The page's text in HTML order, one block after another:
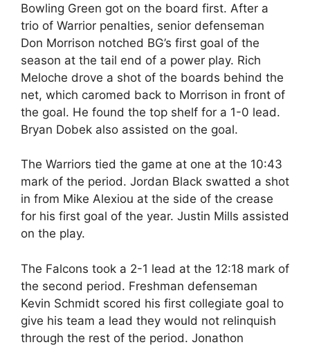
Bowling Green got on the board first. After a
trio of Warrior penalties, senior defenseman
Don Morrison notched BG’s first goal of the
season at the tail end of a power play. Rich
Meloche drove a shot of the boards behind the
net, which caromed back to Morrison in front of
the goal. He found the top shelf for a 1-0 lead.
Bryan Dobek also assisted on the goal.
The Warriors tied the game at one at the 10:43
mark of the period. Jordan Black swatted a shot
in from Mike Alexiou at the side of the crease
for his first goal of the year. Justin Mills assisted
on the play.
The Falcons took a 2-1 lead at the 12:18 mark of
the second period. Freshman defenseman
Kevin Schmidt scored his first collegiate goal to
give his team a lead they would not relinquish
through the rest of the period. Jonathon